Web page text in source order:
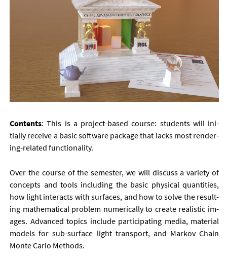
Con­tents: This is a pro­ject-based course: stu­dents will ini­
tially re­ceive a ba­sic soft­ware pack­age that lacks most ren­der­
ing-re­lated func­tion­al­ity.
Over the course of the semester, we will dis­cuss a vari­ety of
con­cepts and tools in­clud­ing the ba­sic phys­ic­al quant­it­ies,
how light in­ter­acts with sur­faces, and how to solve the res­ult­
ing math­em­at­ic­al prob­lem nu­mer­ic­ally to cre­ate real­ist­ic im­
ages. Ad­vanced top­ics in­clude par­ti­cip­at­ing me­dia, ma­ter­i­al
mod­els for sub-sur­face light trans­port, and Markov Chain
Monte Carlo Meth­ods.